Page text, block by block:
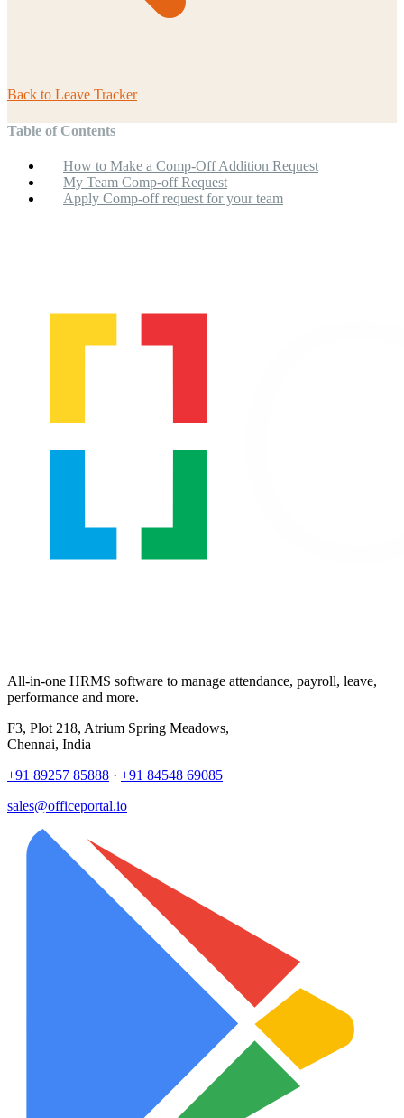
Back to Leave Tracker
Table of Contents
How to Make a Comp-Off Addition Request
My Team Comp-off Request
Apply Comp-off request for your team
All-in-one HRMS software to manage attendance, payroll, leave,
performance and more.
F3, Plot 218, Atrium Spring Meadows,
Chennai, India
+91 89257 85888 · +91 84548 69085
sales@officeportal.io